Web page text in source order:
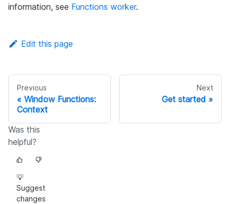
information, see Functions worker.
Edit this page
Previous
Window Functions:
Context
Next
Get started
Was this
helpful?
💡
Suggest
changes